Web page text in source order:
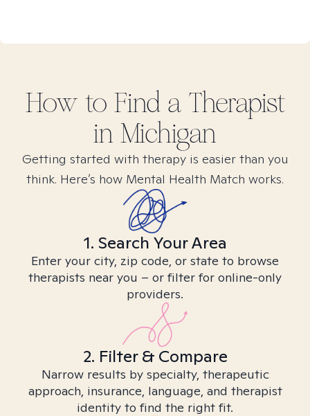
How to Find a Therapist
in Michigan
Getting started with therapy is easier than you
think. Here’s how Mental Health Match works.
1. Search Your Area
Enter your city, zip code, or state to browse
therapists near you – or filter for online-only
providers.
2. Filter & Compare
Narrow results by specialty, therapeutic
approach, insurance, language, and therapist
identity to find the right fit.